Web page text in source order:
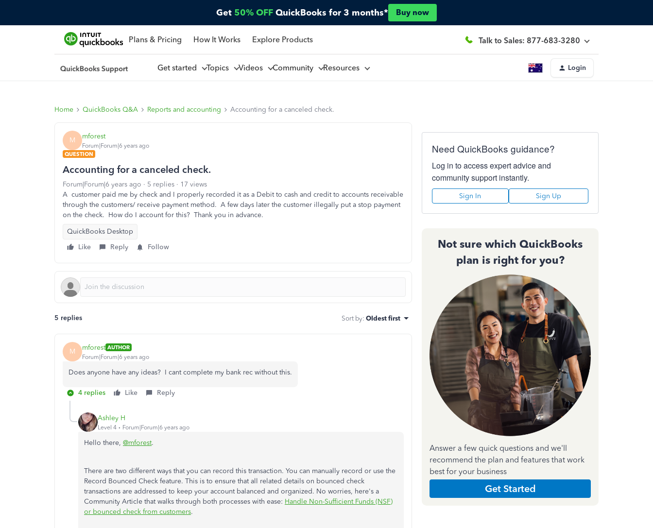
Get 50% OFF QuickBooks for 3 months* Buy now
Plans & Pricing How It Works Explore Products Talk to Sales: 877-683-3280
Get started Topics Videos Community Resources Login
Home QuickBooks Q&A Reports and accounting Accounting for a canceled check.
M mforest
Forum|Forum|6 years ago
QUESTION
Accounting for a canceled check.
Forum|Forum|6 years ago 5 replies
17 views
A customer paid me by check and I properly recorded it as a Debit to cash and credit to accounts receivable
through the customers/ receive payment method. A few days later the customer illegally put a stop payment
on the check. How do I account for this? Thank you in advance.
QuickBooks Desktop
Like
Reply Follow
5 replies Sort by: Oldest first
M mforest AUTHOR
Forum|Forum|6 years ago
Does anyone have any ideas? I cant complete my bank rec without this.
4 replies Like Reply
Ashley H
Level 4 Forum|Forum|6 years ago
Hello there, @mforest.
There are two different ways that you can record this transaction. You can manually record or use the
Record Bounced Check feature. This is to ensure that all related details on bounced check
transactions are addressed to keep your account balanced and organized. No worries, here's a
Community Article that walks through both processes with ease: Handle Non-Sufficient Funds (NSF)
or bounced check from customers.
Need QuickBooks guidance?
Log in to access expert advice and
community support instantly.
Sign In Sign Up
Not sure which QuickBooks
plan is right for you?
Answer a few quick questions and we'll
recommend the plan and features that work
best for your business
Get Started